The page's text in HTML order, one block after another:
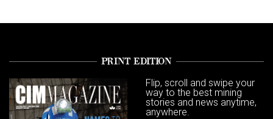
PRINT EDITION
Flip, scroll and swipe your
way to the best mining
stories and news anytime,
anywhere.